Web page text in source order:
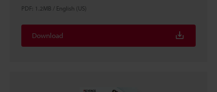
PDF: 1.2MB / English (US)
Download